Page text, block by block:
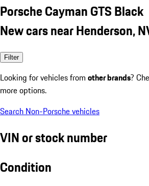
Porsche Cayman GTS Black
New cars near Henderson,
Filter
Looking for vehicles from other brands?
more options.
Search Non-Porsche vehicles
VIN or stock number
Condition